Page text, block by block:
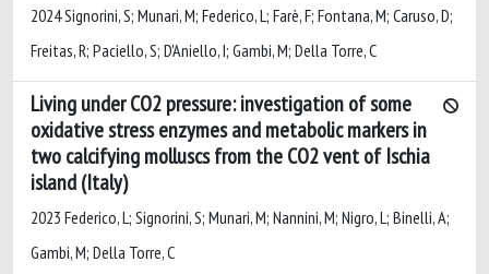
2024 Signorini, S; Munari, M; Federico, L; Farè, F; Fontana, M; Caruso, D;
Freitas, R; Paciello, S; D'Aniello, I; Gambi, M; Della Torre, C
Living under CO2 pressure: investigation of some
oxidative stress enzymes and metabolic markers in
two calcifying molluscs from the CO2 vent of Ischia
island (Italy)
2023 Federico, L; Signorini, S; Munari, M; Nannini, M; Nigro, L; Binelli, A;
Gambi, M; Della Torre, C